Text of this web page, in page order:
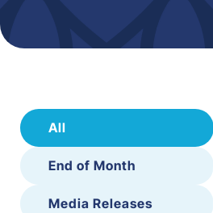
All
End of Month
Media Releases